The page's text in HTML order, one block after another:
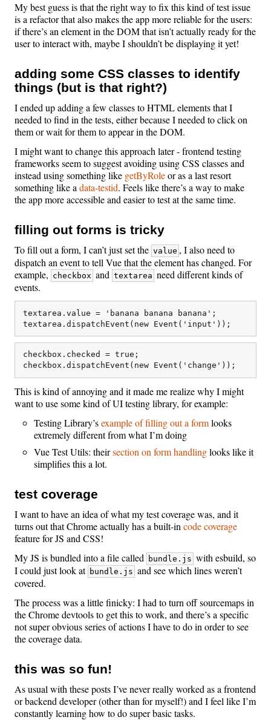
My best guess is that the right way to fix this kind of test issue
is a refactor that also makes the app more reliable for the users:
if there’s an element in the DOM that isn’t actually ready for the
user to interact with, maybe I shouldn’t be displaying it yet!
adding some CSS classes to identify
things (but is that right?)
I ended up adding a few classes to HTML elements that I
needed to find in the tests, either because I needed to click on
them or wait for them to appear in the DOM.
I might want to change this approach later - frontend testing
frameworks seem to suggest avoiding using CSS classes and
instead using something like getByRoleor as a last resort
something like adata-testid. Feels like there’s a way to make
the app more accessible and easier to test at the same time.
filling out forms is tricky
To fill out a form, I can’t just set the value , I also need to
dispatch an event to tell Vue that the element has changed. For
example, checkbox and textarea need different kinds of
events.
textarea.value = 'banana banana banana';
checkbox.checked = true;
This is kind of annoying and it made me realize why I might
want to use some kind of UI testing library, for example:
Testing Library’sexample of filling out a formlooks
extremely different from what I’m doing
Vue Test Utils: theirsection on form handlinglooks like it
simplifies this a lot.
test coverage
I want to have an idea of what my test coverage was, and it
turns out that Chrome actually has a built-in code coverage
feature for JS and CSS!
My JS is bundled into a file called
bundle.js with esbuild, so
I could just look at bundle.js and see which lines weren’t
covered.
The process was a little finicky: I had to turn off sourcemaps in
the Chrome devtools to get this to work, and there’s a specific
not super obvious series of actions I have to do in order to see
the coverage data.
this was so fun!
As usual with these posts I’ve never really worked as a frontend
or backend developer (other than for myself!) and I feel like I’m
constantly learning how to do super basic tasks.